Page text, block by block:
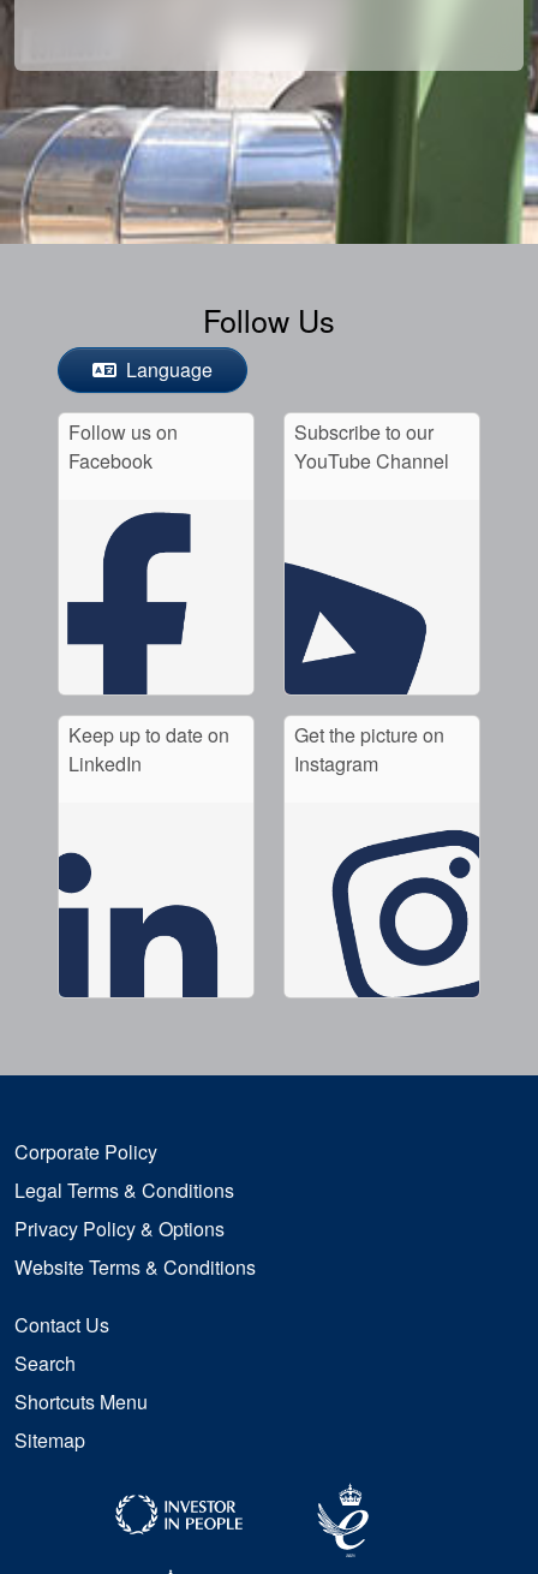
Follow Us
Language
Follow us on
Facebook
Subscribe to our
YouTube Channel
Keep up to date on
LinkedIn
Get the picture on
Instagram
Corporate Policy
Legal Terms & Conditions
Privacy Policy & Options
Website Terms & Conditions
Contact Us
Search
Shortcuts Menu
Sitemap